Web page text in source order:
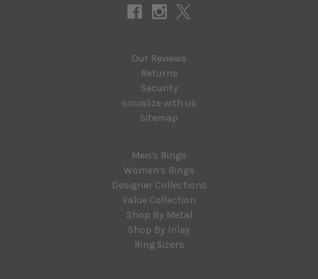
Our Reviews
Returns
Security
socialize with us
Sitemap
Men's Rings
Women's Rings
Designer Collections
Value Collection
Shop By Metal
Shop By Inlay
Ring Sizers